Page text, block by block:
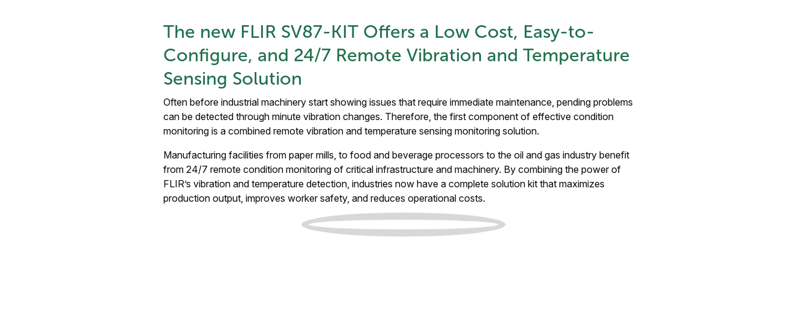
The new FLIR SV87-KIT Offers a Low Cost, Easy-to-
Configure, and 24/7 Remote Vibration and Temperature
Sensing Solution
Often before industrial machinery start showing issues that require immediate maintenance, pending problems
can be detected through minute vibration changes. Therefore, the first component of effective condition
monitoring is a combined remote vibration and temperature sensing monitoring solution.
Manufacturing facilities from paper mills, to food and beverage processors to the oil and gas industry benefit
from 24/7 remote condition monitoring of critical infrastructure and machinery. By combining the power of
FLIR’s vibration and temperature detection, industries now have a complete solution kit that maximizes
production output, improves worker safety, and reduces operational costs.